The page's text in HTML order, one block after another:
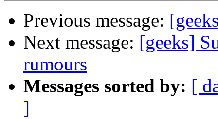
Previous message:
Next message: [geeks]
rumours
Messages sorted by: [
]